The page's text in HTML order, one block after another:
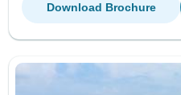
Download Brochure